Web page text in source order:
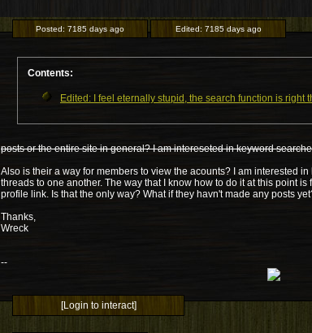
Posted: 7185 days ago Edited: 7185 days ago
Contents:
Edited: I feel eternally stupid, the search function is right
posts or the entire site in general? I am intereseted in keyword
Also is their a way for members to view the acounts? I am interested
threads to one another. The way that I know how to do it at this point
profile link. Is that the only way? What if they havn't made any posts
Thanks,
Wreck
--
[Login to interact]